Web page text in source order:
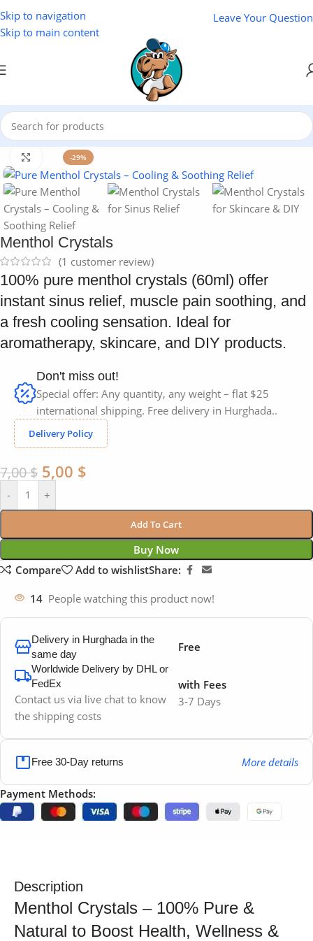
Skip to navigation
Skip to main content
Leave Your Question
Home/ Cosmetics
-29%
Click to enlarge
Menthol Crystals
(1 customer review)
100% pure menthol crystals (60ml) offer
instant sinus relief, muscle pain soothing, and
a fresh cooling sensation. Ideal for
aromatherapy, skincare, and DIY products.
Don't miss out!
Special offer: Any quantity, any weight – flat $25
international shipping. Free delivery in Hurghada..
Delivery Policy
7,00$ 5,00 $
- +
Add To Cart
Buy Now
Compare
Add to wishlistShare:
14 People watching this product now!
Delivery in Hurghada in the
same day
Free
Worldwide Delivery by DHL or
FedEx
Contact us via live chat to know
the shipping costs
3-7 Days
with Fees
Free 30-Day returns More details
Payment Methods:
Description
Menthol Crystals – 100% Pure &
Natural to Boost Health, Wellness &